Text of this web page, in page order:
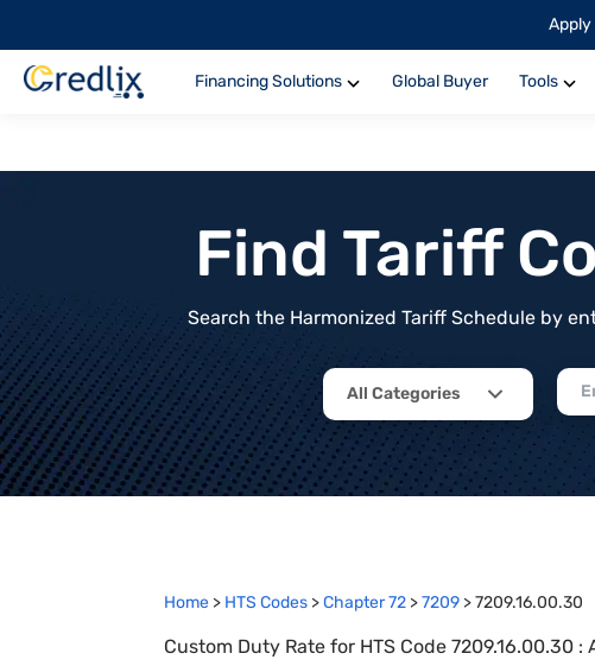
Apply
Financing Solutions Global Buyer Tools
Find Tariff
Search the Harmonized Tariff Schedule by
All Categories
Home > HTS Codes >Chapter72 >7209 >7209.16.00.30
Custom Duty Rate for HTS Code 7209.16.00.30 :